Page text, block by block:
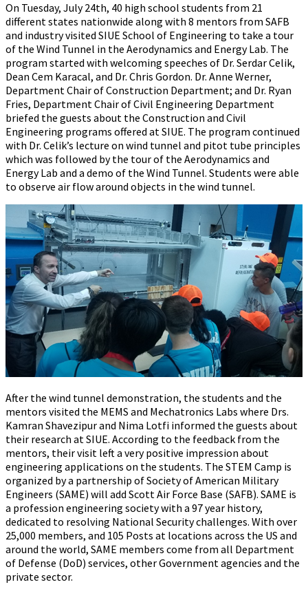
On Tuesday, July 24th, 40 high school students from 21
different states nationwide along with 8 mentors from SAFB
and industry visited SIUE School of Engineering to take a tour
of the Wind Tunnel in the Aerodynamics and Energy Lab. The
program started with welcoming speeches of Dr. Serdar Celik,
Dean Cem Karacal, and Dr. Chris Gordon. Dr. Anne Werner,
Department Chair of Construction Department; and Dr. Ryan
Fries, Department Chair of Civil Engineering Department
briefed the guests about the Construction and Civil
Engineering programs offered at SIUE. The program continued
with Dr. Celik’s lecture on wind tunnel and pitot tube principles
which was followed by the tour of the Aerodynamics and
Energy Lab and a demo of the Wind Tunnel. Students were able
to observe air flow around objects in the wind tunnel.
After the wind tunnel demonstration, the students and the
mentors visited the MEMS and Mechatronics Labs where Drs.
Kamran Shavezipur and Nima Lotfi informed the guests about
their research at SIUE. According to the feedback from the
mentors, their visit left a very positive impression about
engineering applications on the students. The STEM Camp is
organized by a partnership of Society of American Military
Engineers (SAME) will add Scott Air Force Base (SAFB). SAME is
a profession engineering society with a 97 year history,
dedicated to resolving National Security challenges. With over
25,000 members, and 105 Posts at locations across the US and
around the world, SAME members come from all Department
of Defense (DoD) services, other Government agencies and the
private sector.